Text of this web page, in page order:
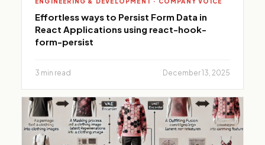
Effortless ways to Persist Form Data in
React Applications using react-hook-
form-persist
3 min read December 13, 2025